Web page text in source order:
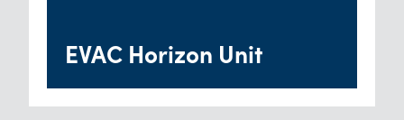
EVAC Horizon Unit